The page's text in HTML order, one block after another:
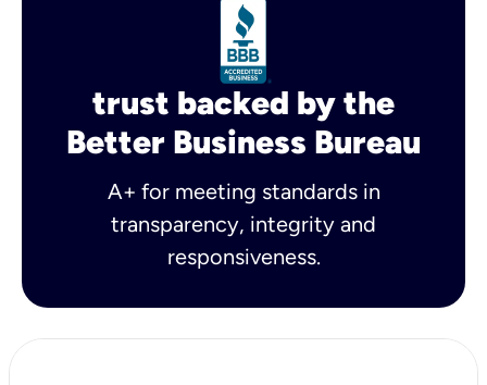
trust backed by the
Better Business Bureau
A+ for meeting standards in
transparency, integrity and
responsiveness.